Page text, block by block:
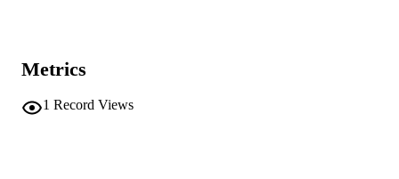
Metrics
1 Record Views